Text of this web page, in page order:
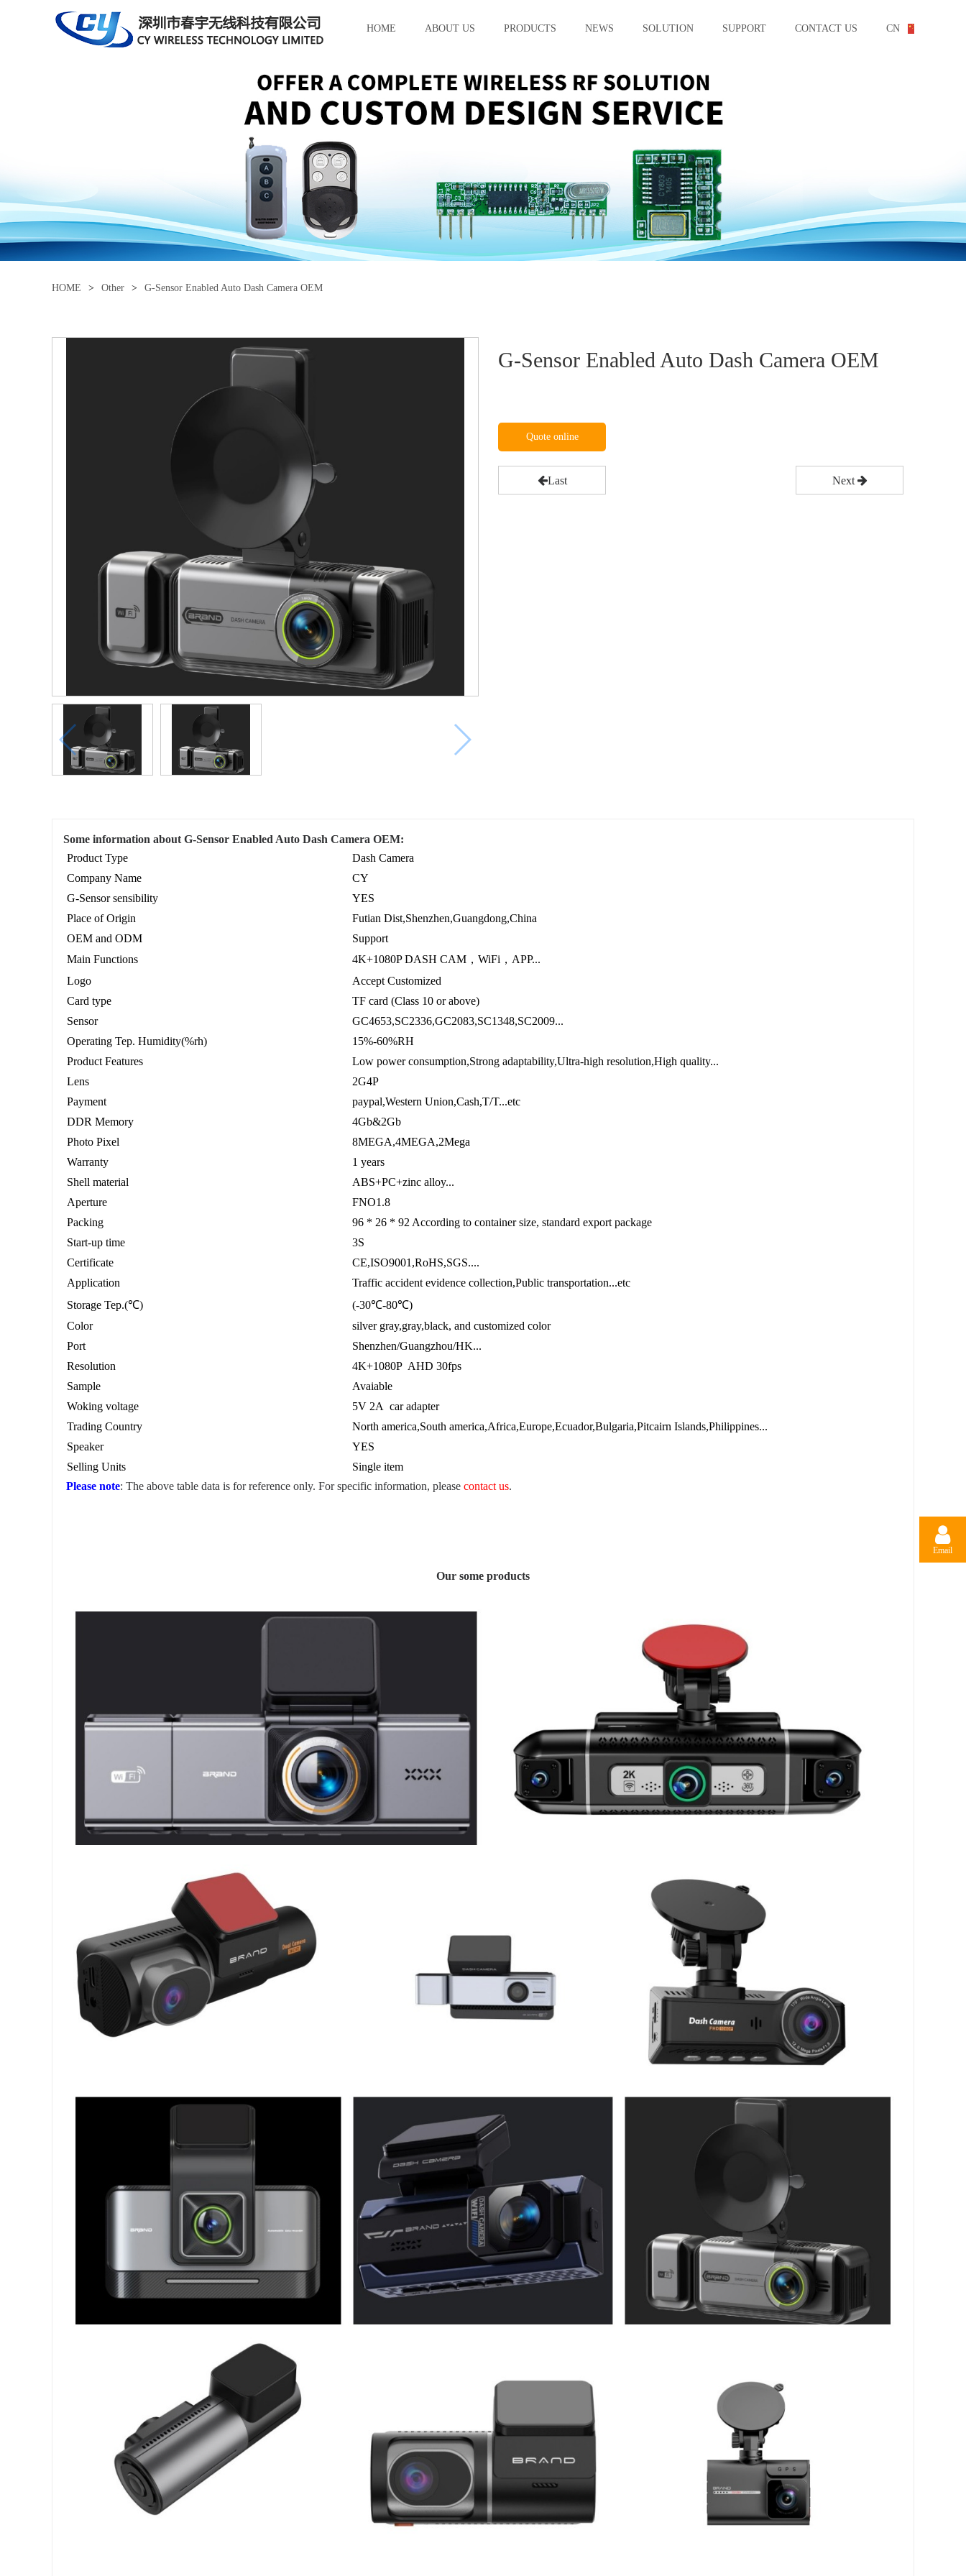
HOME ABOUT US PRODUCTS NEWS SOLUTION SUPPORT CONTACT US CN
HOME > Other > G-Sensor Enabled Auto Dash Camera OEM
G-Sensor Enabled Auto Dash Camera OEM
Quote online
Last Next
Some information about G-Sensor Enabled Auto Dash Camera OEM:
Product Type
Dash Camera
Company Name
CY
G-Sensor sensibility
YES
Place of Origin
Futian Dist,Shenzhen,Guangdong,China
OEM and ODM
Support
Main Functions
4K+1080P DASH CAM，WiFi，APP...
Logo
Accept Customized
Card type
TF card (Class 10 or above)
Sensor
GC4653,SC2336,GC2083,SC1348,SC2009...
Operating Tep. Humidity(%rh)
15%-60%RH
Product Features
Low power consumption,Strong adaptability,Ultra-high resolution,High quality...
Lens
2G4P
Payment
paypal,Western Union,Cash,T/T...etc
DDR Memory
4Gb&2Gb
Photo Pixel
8MEGA,4MEGA,2Mega
Warranty
1 years
Shell material
ABS+PC+zinc alloy...
Aperture
FNO1.8
Packing
96 * 26 * 92 According to container size, standard export package
Start-up time
3S
Certificate
CE,ISO9001,RoHS,SGS....
Application
Traffic accident evidence collection,Public transportation...etc
Storage Tep.(℃)
(-30℃-80℃)
Color
silver gray,gray,black, and customized color
Port
Shenzhen/Guangzhou/HK...
Resolution
4K+1080P AHD 30fps
Sample
Avaiable
Woking voltage
5V 2A car adapter
Trading Country
North america,South america,Africa,Europe,Ecuador,Bulgaria,Pitcairn Islands,Philippines...
Speaker
YES
Selling Units
Single item
Please note: The above table data is for reference only. For specific information, please contact us.
Our some products
Email